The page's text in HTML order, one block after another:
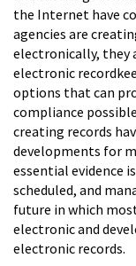
the Internet have
agencies are
electronically, they
electronic
options that can
compliance
creating records
developments for
essential evidence
scheduled, and
future in which
electronic and
electronic records.